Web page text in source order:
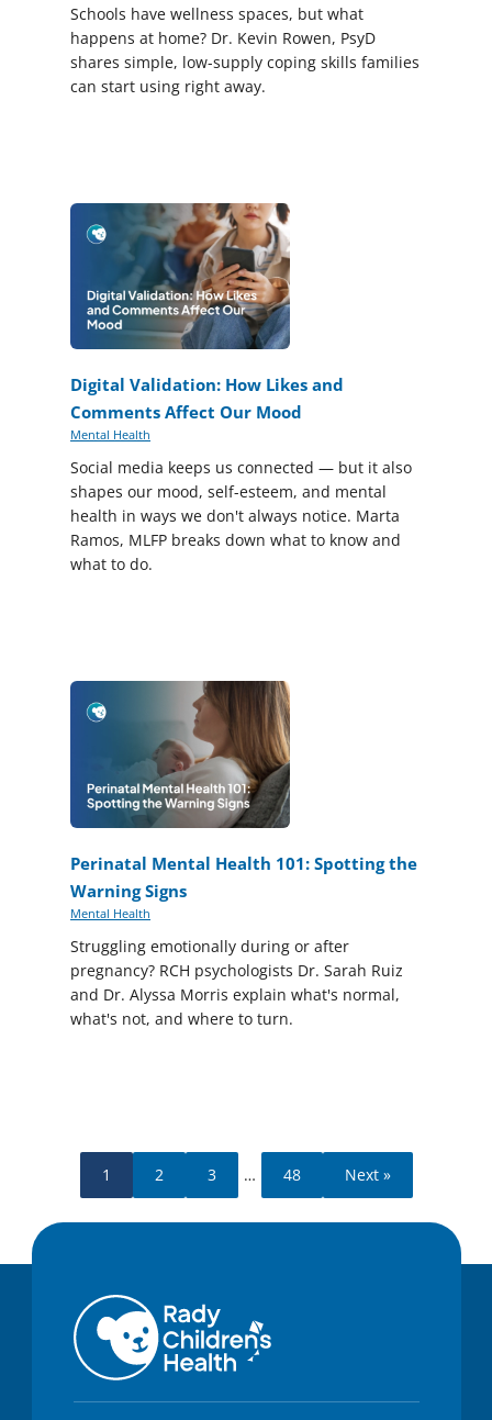
Schools have wellness spaces, but what
happens at home? Dr. Kevin Rowen, PsyD
shares simple, low-supply coping skills families
can start using right away.
Digital Validation: How Likes and
Comments Affect Our Mood
Mental Health
Social media keeps us connected — but it also
shapes our mood, self-esteem, and mental
health in ways we don't always notice. Marta
Ramos, MLFP breaks down what to know and
what to do.
Perinatal Mental Health 101: Spotting the
Warning Signs
Mental Health
Struggling emotionally during or after
pregnancy? RCH psychologists Dr. Sarah Ruiz
and Dr. Alyssa Morris explain what's normal,
what's not, and where to turn.
1 2 3 … 48 Next »